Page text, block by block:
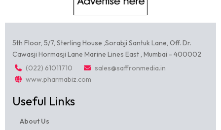
5th Floor, 5/7, Sterling House ,Sorabji Santuk Lane, Off. Dr.
Cawasji Hormasji Lane Marine Lines East , Mumbai - 400002
(022) 61011710
sales@saffronmedia.in
www.pharmabiz.com
Useful Links
About Us